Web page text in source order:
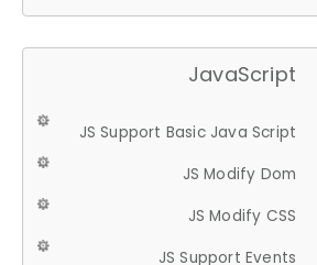
JavaScript
JS Support Basic Java Script
JS Modify Dom
JS Modify CSS
JS Support Events